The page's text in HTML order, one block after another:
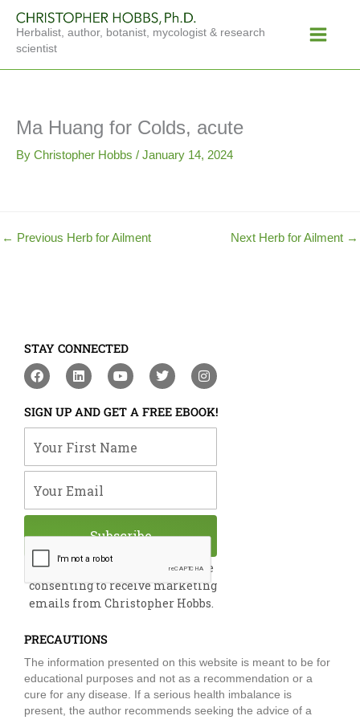
content
Herbalist, author, botanist, mycologist & research
scientist
Menu
Ma Huang for Colds, acute
By Christopher Hobbs / January 14, 2024
← Previous Herb for Ailment Next Herb for Ailment →
STAY CONNECTED
F
a
e
b
o
o
L
i
k
e
d
i
Y
o
t
u
b
e
T
w
t
t
e
I
n
t
a
g
m
SIGN UP AND GET A FREE EBOOK!
By submitting this form, you are
consenting to receive marketing
emails from Christopher Hobbs.
Subscribe
PRECAUTIONS
The information presented on this website is meant to be for
educational purposes and not as a recommendation or a
cure for any disease. If a serious health imbalance is
present, the author recommends seeking the advice of a